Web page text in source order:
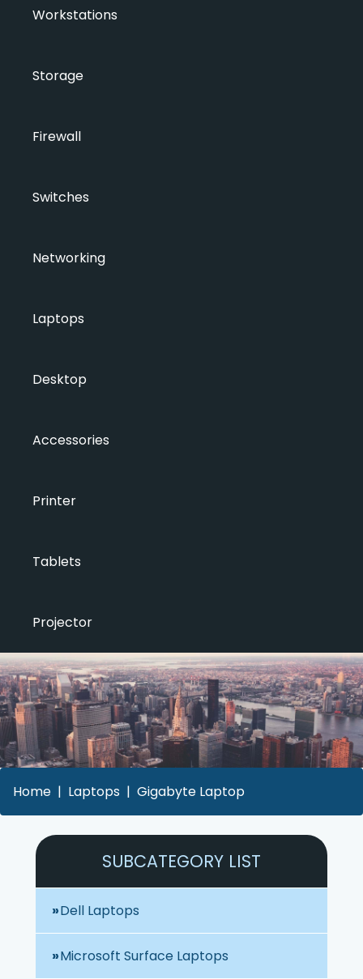
Workstations
Storage
Firewall
Switches
Networking
Laptops
Desktop
Accessories
Printer
Tablets
Projector
Home Laptops Gigabyte Laptop
SUBCATEGORY LIST
Dell Laptops
Microsoft Surface Laptops